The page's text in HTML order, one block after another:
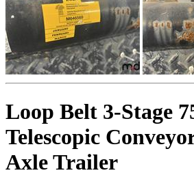
Loop Belt 3-Stage
Telescopic
Axle Trailer